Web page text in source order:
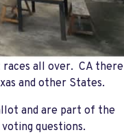
races all over. CA there
and other States.
and are part of the
questions.